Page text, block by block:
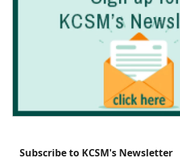
Subscribe to KCSM's Newsletter